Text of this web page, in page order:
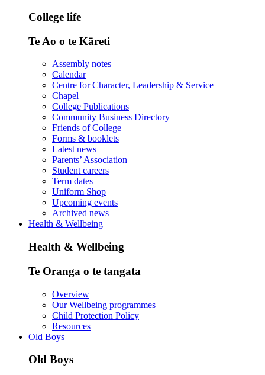
College life
Te Ao o te Kāreti
Assembly notes
Calendar
Centre for Character, Leadership & Service
Chapel
College Publications
Community Business Directory
Friends of College
Forms & booklets
Latest news
Parents’ Association
Student careers
Term dates
Uniform Shop
Upcoming events
Archived news
Health & Wellbeing
Health & Wellbeing
Te Oranga o te tangata
Overview
Our Wellbeing programmes
Child Protection Policy
Resources
Old Boys
Old Boys